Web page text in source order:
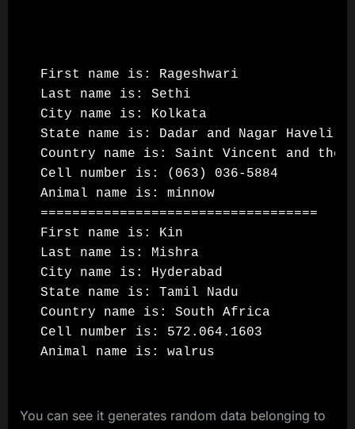
First name is: Rageshwari
Last name is: Sethi
City name is: Kolkata
State name is: Dadar and Nagar Haveli
Country name is: Saint Vincent and the
Cell number is: (063) 036-5884
Animal name is: minnow
===================================
First name is: Kin
Last name is: Mishra
City name is: Hyderabad
State name is: Tamil Nadu
Country name is: South Africa
Cell number is: 572.064.1603
You can see it generates random data belonging to